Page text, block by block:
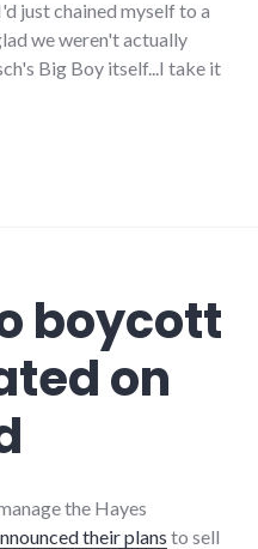
just chained myself to a
we weren't actually
Big Boy itself...I take it
pledge"
boycott
on
the Hayes
their plans to sell